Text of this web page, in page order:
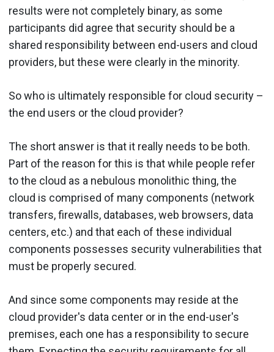
results were not completely binary, as some
participants did agree that security should be a
shared responsibility between end-users and cloud
providers, but these were clearly in the minority.
So who is ultimately responsible for cloud security –
the end users or the cloud provider?
The short answer is that it really needs to be both.
Part of the reason for this is that while people refer
to the cloud as a nebulous monolithic thing, the
cloud is comprised of many components (network
transfers, firewalls, databases, web browsers, data
centers, etc.) and that each of these individual
components possesses security vulnerabilities that
must be properly secured.
And since some components may reside at the
cloud provider's data center or in the end-user's
premises, each one has a responsibility to secure